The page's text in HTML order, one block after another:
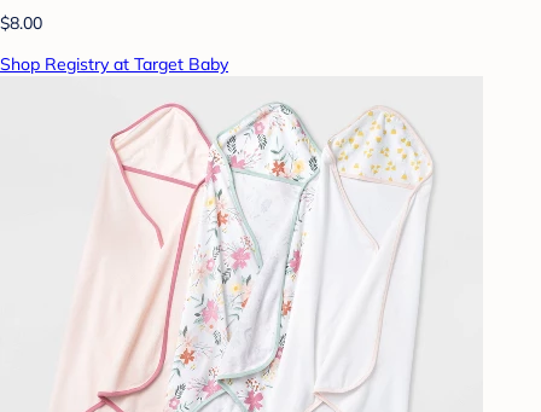
$8.00
Shop Registry at Target Baby